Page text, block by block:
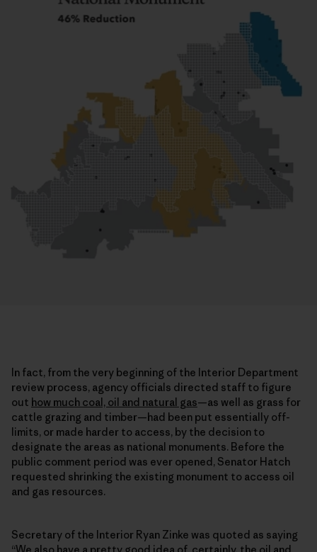
In fact, from the very beginning of the Interior Department
review process, agency officials directed staff to figure
out how much coal, oil and natural gas—as well as grass for
cattle grazing and timber—had been put essentially off-
limits, or made harder to access, by the decision to
designate the areas as national monuments. Before the
public comment period was ever opened, Senator Hatch
requested shrinking the existing monument to access oil
and gas resources.
Secretary of the Interior Ryan Zinke was quoted as saying